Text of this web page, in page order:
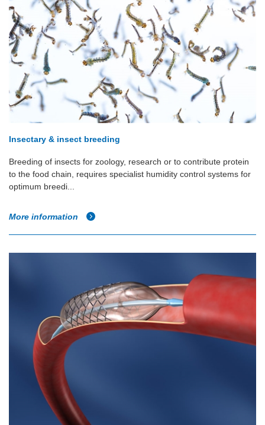
Insectary & insect breeding
Breeding of insects for zoology, research or to contribute protein
to the food chain, requires specialist humidity control systems for
optimum breedi...
More information